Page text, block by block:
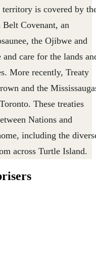
is covered by
Covenant, an
the Ojibwe and
care for the lands
More recently, Treaty
and the
These treaties
Nations and
including the
across Turtle Island.